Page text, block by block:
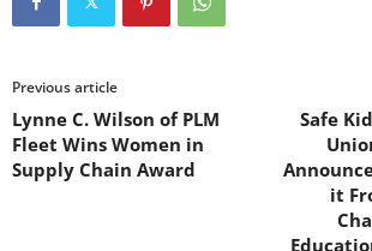
Previous article
Lynne C. Wilson of PLM
Fleet Wins Women in
Supply Chain Award
Safe
it